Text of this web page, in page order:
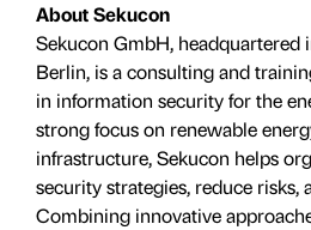
About Sekucon
Sekucon GmbH, headquartered
Berlin, is a consulting and
in information security for the
strong focus on renewable
infrastructure, Sekucon helps
security strategies, reduce risks,
Combining innovative